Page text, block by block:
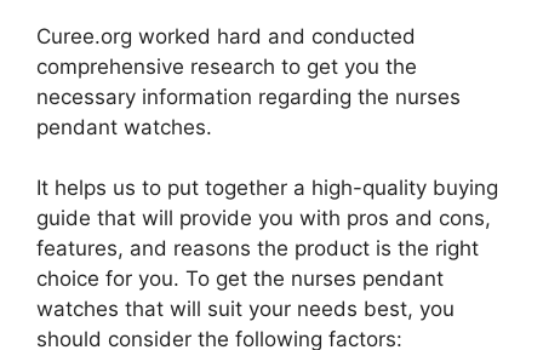
Curee.org worked hard and conducted
comprehensive research to get you the
necessary information regarding the nurses
pendant watches.
It helps us to put together a high-quality buying
guide that will provide you with pros and cons,
features, and reasons the product is the right
choice for you. To get the nurses pendant
watches that will suit your needs best, you
should consider the following factors: